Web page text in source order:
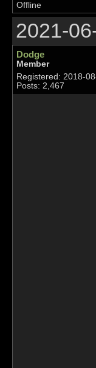
Offline
2021-
Dodge
Member
Registered: 2018-
Posts: 2,467